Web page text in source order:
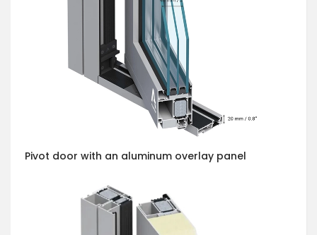
Pivot door with an aluminum overlay panel